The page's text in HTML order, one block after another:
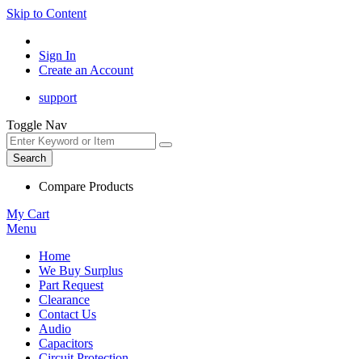
Skip to Content
Sign In
Create an Account
support
Toggle Nav
Search
Compare Products
My Cart
Menu
Home
We Buy Surplus
Part Request
Clearance
Contact Us
Audio
Capacitors